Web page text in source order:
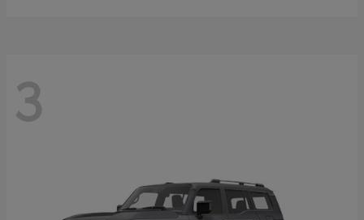
3